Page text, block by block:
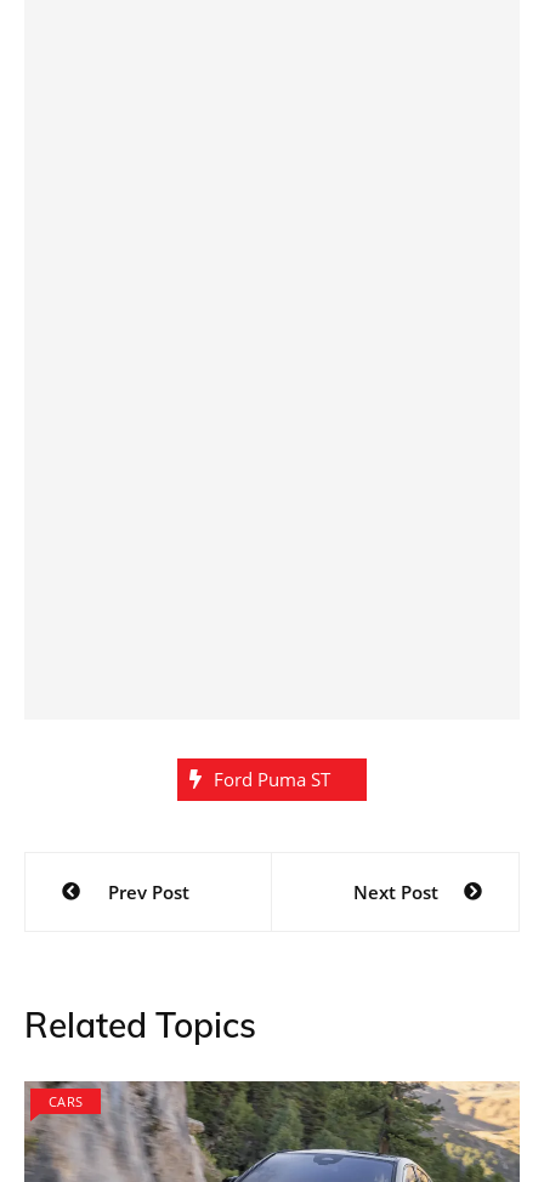
Ford Puma ST
Post
navigation
Prev Post Next Post
Related Topics
CARS